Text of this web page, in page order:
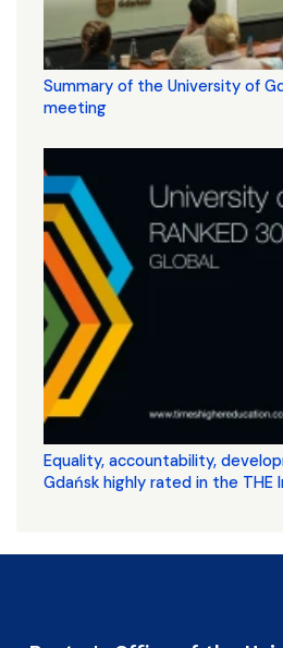
Summary of the University of
meeting
Equality, accountability,
Gdańsk highly rated in the THE